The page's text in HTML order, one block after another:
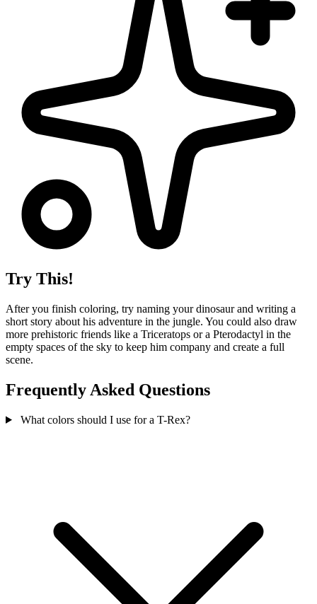
Try This!
After you finish coloring, try naming your dinosaur and writing a
short story about his adventure in the jungle. You could also draw
more prehistoric friends like a Triceratops or a Pterodactyl in the
empty spaces of the sky to keep him company and create a full
scene.
Frequently Asked Questions
What colors should I use for a T-Rex?